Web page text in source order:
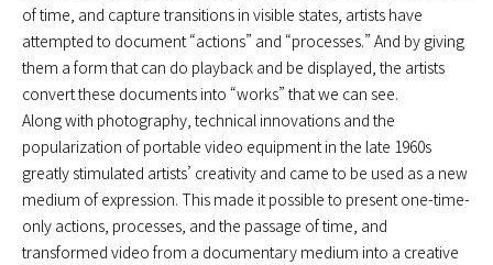
of time, and capture transitions in visible states, artists have
attempted to document “actions” and “processes.” And by giving
them a form that can do playback and be displayed, the artists
convert these documents into “works” that we can see.
Along with photography, technical innovations and the
popularization of portable video equipment in the late 1960s
greatly stimulated artists’ creativity and came to be used as a new
medium of expression. This made it possible to present one-time-
only actions, processes, and the passage of time, and
transformed video from a documentary medium into a creative